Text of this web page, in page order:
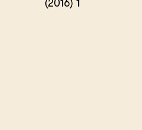
(2016) 1